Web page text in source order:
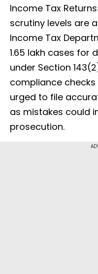
Income Tax
scrutiny levels are
Income Tax
1.65 lakh cases for
under Section
compliance
urged to file
as mistakes could
prosecution.